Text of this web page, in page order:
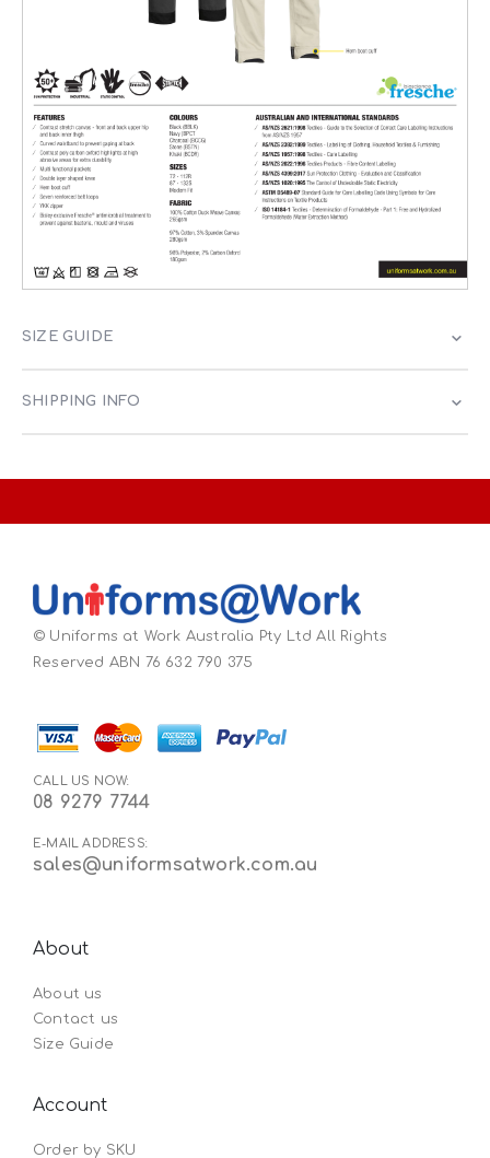
SIZE GUIDE
SHIPPING INFO
© Uniforms at Work Australia Pty Ltd All Rights
Reserved ABN 76 632 790 375
CALL US NOW:
08 9279 7744
E-MAIL ADDRESS:
sales@uniformsatwork.com.au
About
About us
Contact us
Size Guide
Account
Order by SKU